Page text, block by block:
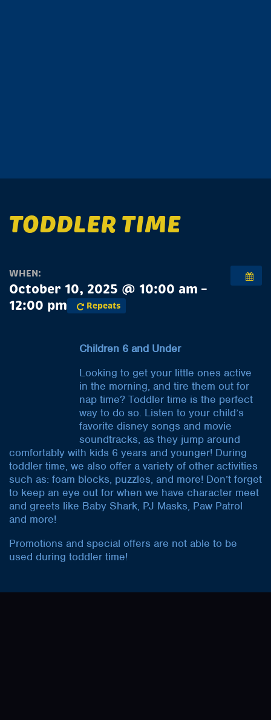
TODDLER TIME
WHEN:
October 10, 2025 @ 10:00 am –
12:00 pm
Repeats
Children 6 and Under
Looking to get your little ones active
in the morning, and tire them out for
nap time? Toddler time is the perfect
way to do so. Listen to your child’s
favorite disney songs and movie
soundtracks, as they jump around
comfortably with kids 6 years and younger! During
toddler time, we also offer a variety of other activities
such as: foam blocks, puzzles, and more! Don’t forget
to keep an eye out for when we have character meet
and greets like Baby Shark, PJ Masks, Paw Patrol
and more!
Promotions and special offers are not able to be
used during toddler time!